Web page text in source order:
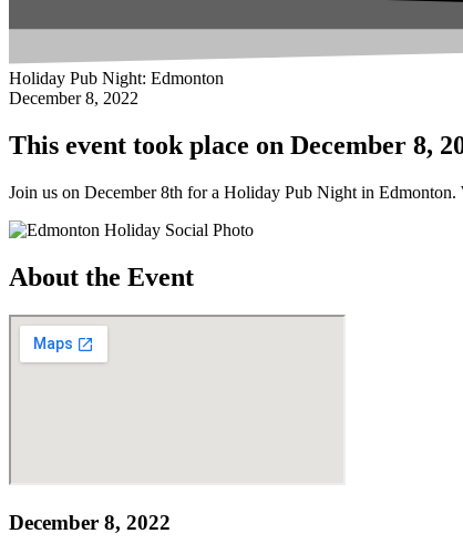
Holiday Pub Night: Edmonton
December 8, 2022
This event took place on December 8,
Join us on December 8th for a Holiday Pub Night in
About the Event
December 8, 2022